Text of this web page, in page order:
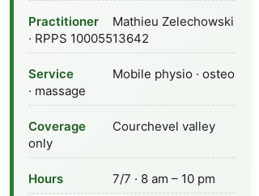
Practitioner
Mathieu Zelechowski
· RPPS 10005513642
Service
Mobile physio · osteo
· massage
Coverage
Courchevel valley
only
Hours 7/7 · 8 am – 10 pm